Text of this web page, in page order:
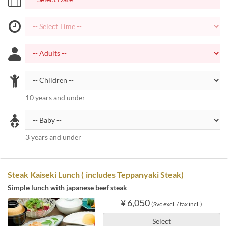
10 years and under
3 years and under
Steak Kaiseki Lunch ( includes Teppanyaki Steak)
Simple lunch with japanese beef steak
¥ 6,050 (Svc excl. / tax incl.)
Select